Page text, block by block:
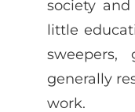
society
little
sweepers,
generally
work.